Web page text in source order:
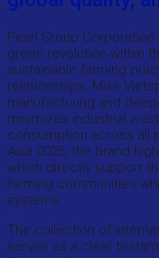
Pearl Group
green revolution within
sustainable farming
relationships. Miss
manufacturing and
minimizes industrial
consumption across all
Asia 2026, the brand
which directly support
farming communities
systems.
The collection of
serves as a clear